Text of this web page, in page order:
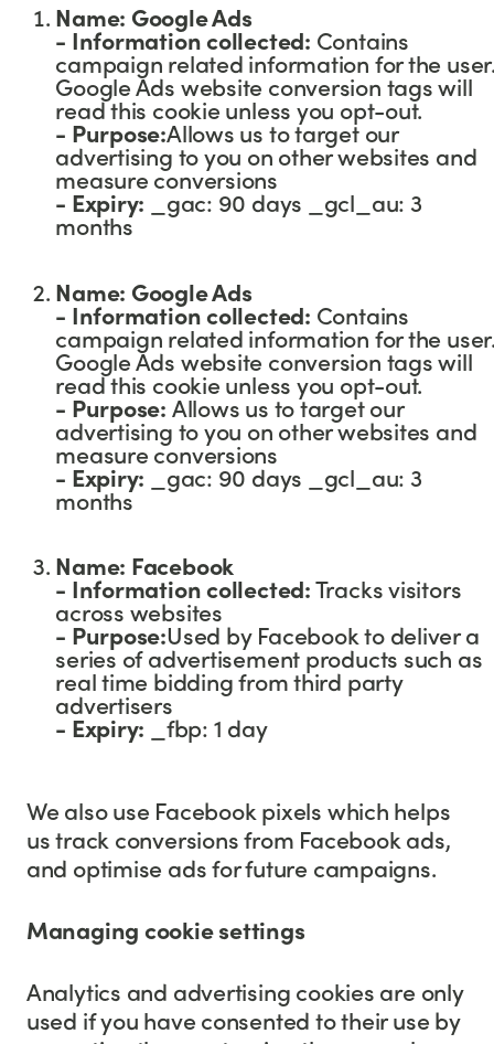
Name: Google Ads
- Information collected: Contains
campaign related information for the
Google Ads website conversion tags will
read this cookie unless you opt-out.
- Purpose:Allows us to target our
advertising to you on other websites and
measure conversions
- Expiry: _gac: 90 days _gcl_au: 3
months
Name: Google Ads
- Information collected: Contains
campaign related information for the
Google Ads website conversion tags will
read this cookie unless you opt-out.
- Purpose: Allows us to target our
advertising to you on other websites and
measure conversions
- Expiry: _gac: 90 days _gcl_au: 3
months
Name: Facebook
- Information collected:Tracks visitors
across websites
- Purpose:Used by Facebook to deliver a
series of advertisement products such as
real time bidding from third party
advertisers
- Expiry: _fbp: 1 day
We also use Facebook pixels which helps
us track conversions from Facebook ads,
and optimise ads for future campaigns.
Managing cookie settings
Analytics and advertising cookies are only
used if you have consented to their use by